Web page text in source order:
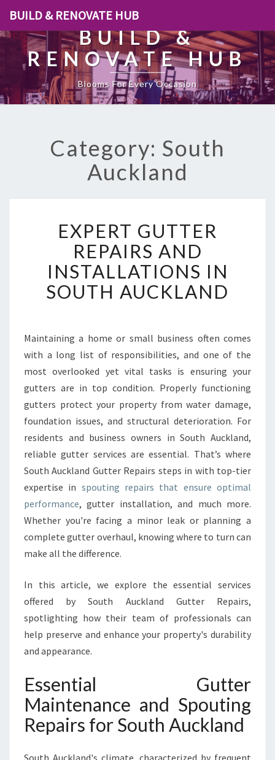
BUILD & RENOVATE HUB
BUILD &
RENOVATE HUB
Blooms For Every Occasion
Category: South
Auckland
X
P
E
R
T
G
T
E
R
E
P
A
R
S
A
N
D
N
S
A
T
I
N
S
O
T
EXPERT GUTTER
REPAIRS AND
INSTALLATIONS IN
SOUTH AUCKLAND
Maintaining a home or small business often comes
with a long list of responsibilities, and one of the
most overlooked yet vital tasks is ensuring your
gutters are in top condition. Properly functioning
gutters protect your property from water damage,
foundation issues, and structural deterioration. For
residents and business owners in South Auckland,
reliable gutter services are essential. That’s where
South Auckland Gutter Repairs steps in with top-tier
expertise in spouting repairs that ensure optimal
performance, gutter installation, and much more.
Whether you're facing a minor leak or planning a
complete gutter overhaul, knowing where to turn can
make all the difference.
In this article, we explore the essential services
offered by South Auckland Gutter Repairs,
spotlighting how their team of professionals can
help preserve and enhance your property's durability
and appearance.
Essential Gutter
Maintenance and Spouting
Repairs for South Auckland
South Auckland's climate, characterized by frequent